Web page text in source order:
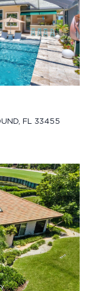
FL 33455